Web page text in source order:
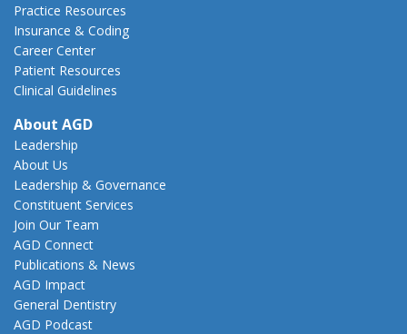
Practice Resources
Insurance & Coding
Career Center
Patient Resources
Clinical Guidelines
About AGD
Leadership
About Us
Leadership & Governance
Constituent Services
Join Our Team
AGD Connect
Publications & News
AGD Impact
General Dentistry
AGD Podcast